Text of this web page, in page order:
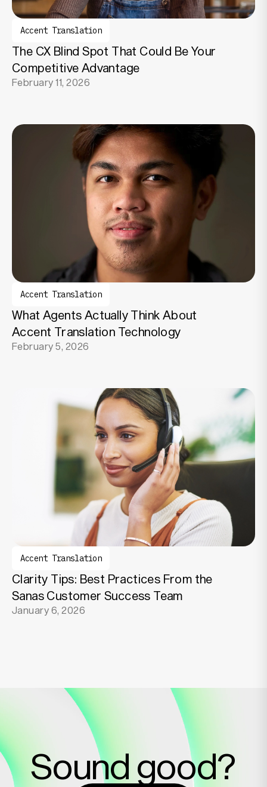
Accent Translation
The CX Blind Spot That Could Be Your
Competitive Advantage
February 11, 2026
Accent Translation
What Agents Actually Think About
Accent Translation Technology
February 5, 2026
Accent Translation
Clarity Tips: Best Practices From the
Sanas Customer Success Team
January 6, 2026
Sound good?